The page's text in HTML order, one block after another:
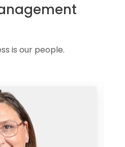
is our people.